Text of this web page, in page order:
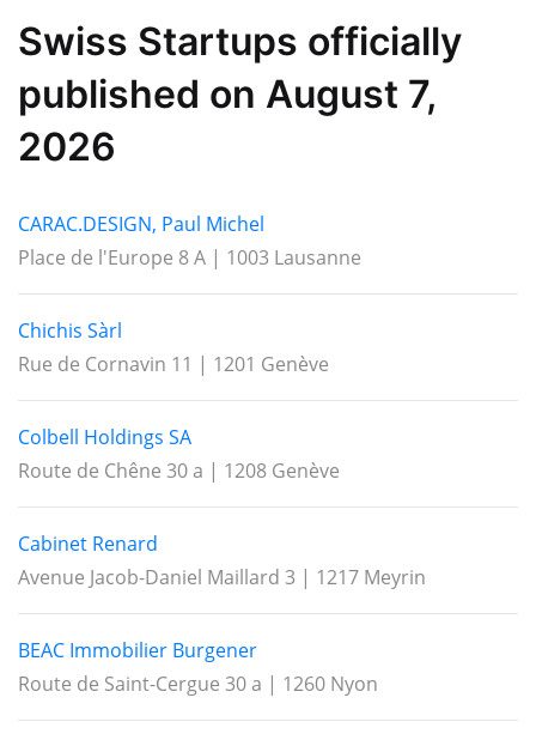
Swiss Startups officially
published on August 7,
2026
CARAC.DESIGN, Paul Michel
Place de l'Europe 8 A | 1003 Lausanne
Chichis Sàrl
Rue de Cornavin 11 | 1201 Genève
Colbell Holdings SA
Route de Chêne 30 a | 1208 Genève
Cabinet Renard
Avenue Jacob-Daniel Maillard 3 | 1217 Meyrin
BEAC Immobilier Burgener
Route de Saint-Cergue 30 a | 1260 Nyon